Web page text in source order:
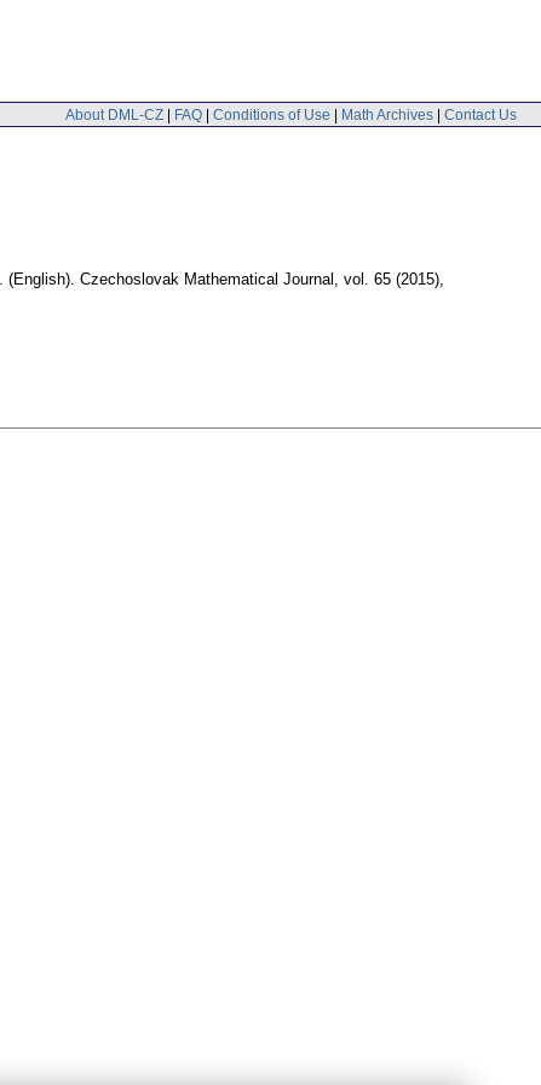
About DML-CZ | FAQ | Conditions of Use | Math Archives | Contact Us
(English). Czechoslovak Mathematical Journal vol. 65 (2015),